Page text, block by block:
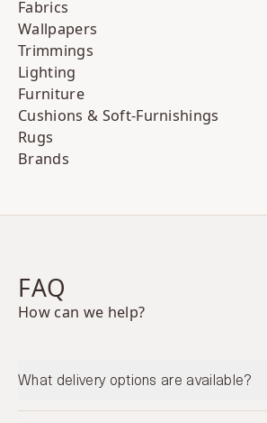
Fabrics
Wallpapers
Trimmings
Lighting
Furniture
Cushions & Soft-Furnishings
Rugs
Brands
FAQ
How can we help?
What delivery options are available?